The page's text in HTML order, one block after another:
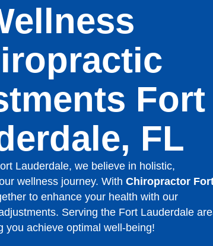
Fort
FL
Lauderdale, we believe in holistic,
wellness journey. With Chiropractor
to enhance your health with our
Serving the Fort Lauderdale
you achieve optimal well-being!